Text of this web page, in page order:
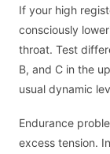
If your high
consciously
throat. Test
B, and C in the
usual dynamic
Endurance
excess tension.